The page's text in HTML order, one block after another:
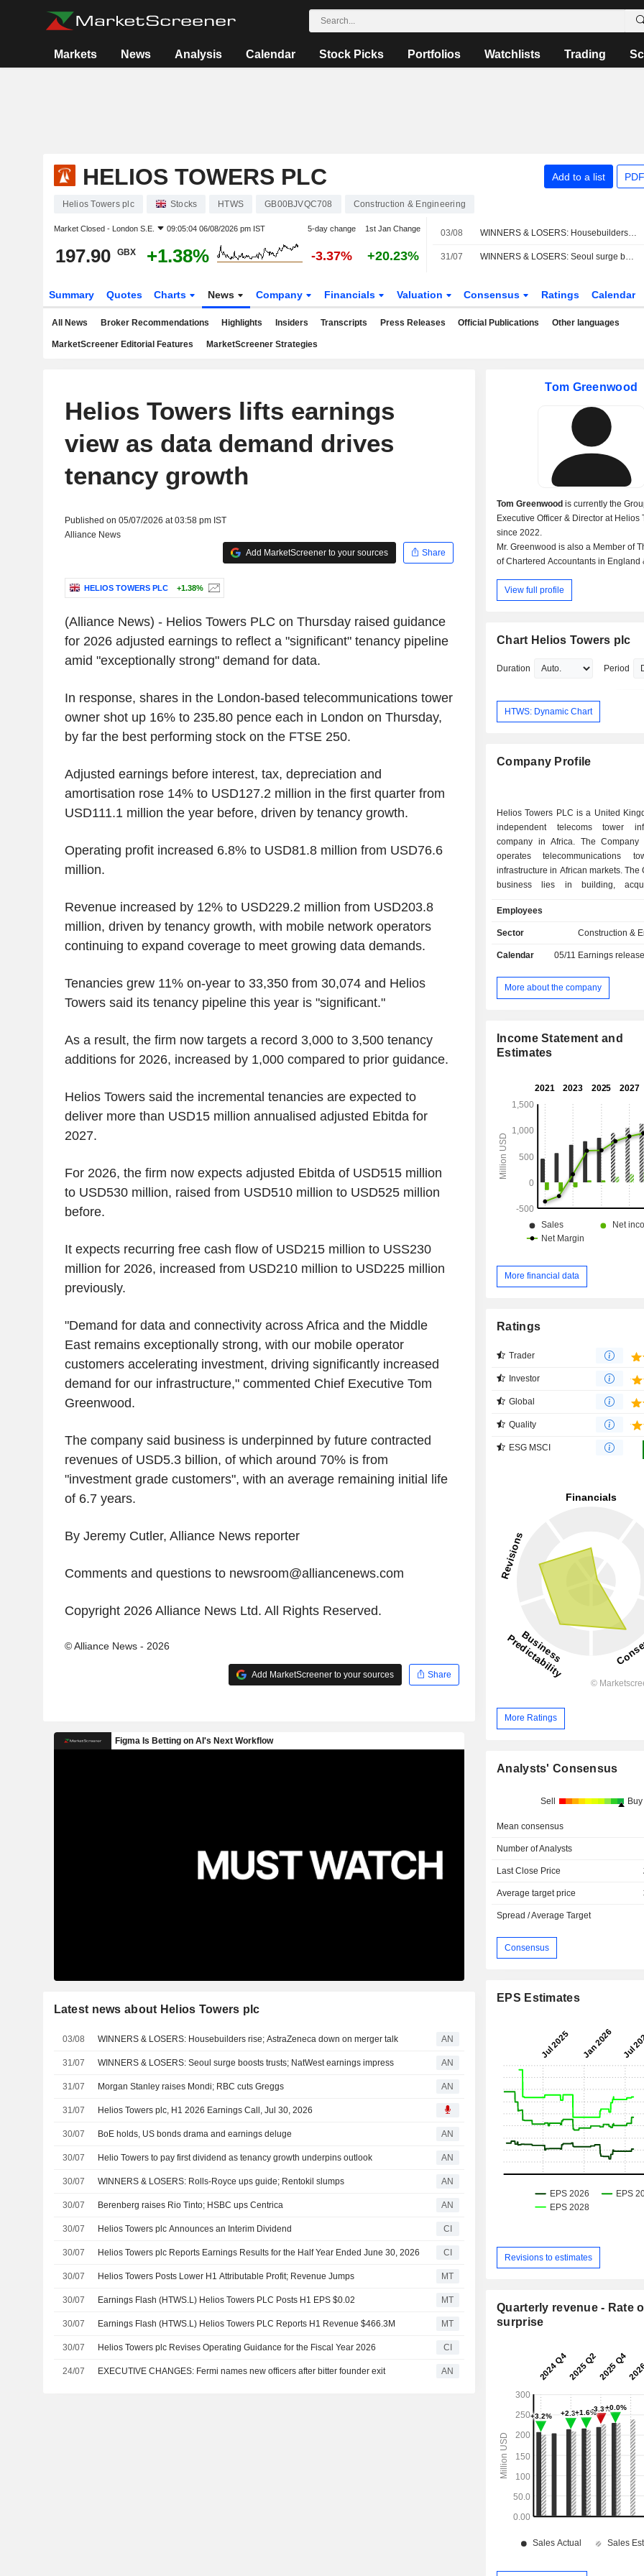
Markets News Analysis Calendar Stock Picks Portfolios Watchlists Trading
HELIOS TOWERS PLC Add to a list
Helios Towers plc Stocks HTWS GB00BJVQC708 Construction & Engineering
Market Closed - London S.E. 09:05:04 06/08/2026 pm IST 5-day change 1st Jan Change
197.90 GBX +1.38% -3.37% +20.23%
03/08 WINNERS & LOSERS: Housebuilders rise; AstraZeneca down on merger talk
31/07 WINNERS & LOSERS: Seoul surge boosts trusts; NatWest earnings impress
Summary Quotes Charts News Company Financials Valuation Consensus Ratings Calendar
All News Broker Recommendations Highlights Insiders Transcripts Press Releases Official Publications Other languages
MarketScreener Editorial Features MarketScreener Strategies
Helios Towers lifts earnings
view as data demand drives
tenancy growth
Published on 05/07/2026 at 03:58 pm IST
Alliance News
Add MarketScreener to your sources
Share
HELIOS TOWERS PLC +1.38%
(Alliance News) - Helios Towers PLC on Thursday raised guidance
for 2026 adjusted earnings to reflect a "significant" tenancy pipeline
amid "exceptionally strong" demand for data.
In response, shares in the London-based telecommunications tower
owner shot up 16% to 235.80 pence each in London on Thursday,
by far the best performing stock on the FTSE 250.
Adjusted earnings before interest, tax, depreciation and
amortisation rose 14% to USD127.2 million in the first quarter from
USD111.1 million the year before, driven by tenancy growth.
Operating profit increased 6.8% to USD81.8 million from USD76.6
million.
Revenue increased by 12% to USD229.2 million from USD203.8
million, driven by tenancy growth, with mobile network operators
continuing to expand coverage to meet growing data demands.
Tenancies grew 11% on-year to 33,350 from 30,074 and Helios
Towers said its tenancy pipeline this year is "significant."
As a result, the firm now targets a record 3,000 to 3,500 tenancy
additions for 2026, increased by 1,000 compared to prior guidance.
Helios Towers said the incremental tenancies are expected to
deliver more than USD15 million annualised adjusted Ebitda for
2027.
For 2026, the firm now expects adjusted Ebitda of USD515 million
to USD530 million, raised from USD510 million to USD525 million
before.
It expects recurring free cash flow of USD215 million to USS230
million for 2026, increased from USD210 million to USD225 million
previously.
"Demand for data and connectivity across Africa and the Middle
East remains exceptionally strong, with our mobile operator
customers accelerating investment, driving significantly increased
demand for our infrastructure," commented Chief Executive Tom
Greenwood.
The company said business is underpinned by future contracted
revenues of USD5.3 billion, of which around 70% is from
"investment grade customers", with an average remaining initial life
of 6.7 years.
By Jeremy Cutler, Alliance News reporter
Comments and questions to newsroom@alliancenews.com
Copyright 2026 Alliance News Ltd. All Rights Reserved.
© Alliance News - 2026
Add MarketScreener to your sources Share
Latest news about Helios Towers plc
03/08 WINNERS & LOSERS: Housebuilders rise; AstraZeneca down on merger talk AN
31/07 WINNERS & LOSERS: Seoul surge boosts trusts; NatWest earnings impress AN
31/07 Morgan Stanley raises Mondi; RBC cuts Greggs AN
31/07 Helios Towers plc, H1 2026 Earnings Call, Jul 30, 2026
30/07 BoE holds, US bonds drama and earnings deluge AN
30/07 Helio Towers to pay first dividend as tenancy growth underpins outlook AN
30/07 WINNERS & LOSERS: Rolls-Royce ups guide; Rentokil slumps AN
30/07 Berenberg raises Rio Tinto; HSBC ups Centrica AN
30/07 Helios Towers plc Announces an Interim Dividend CI
30/07 Helios Towers plc Reports Earnings Results for the Half Year Ended June 30, 2026 CI
30/07 Helios Towers Posts Lower H1 Attributable Profit; Revenue Jumps MT
30/07 Earnings Flash (HTWS.L) Helios Towers PLC Posts H1 EPS $0.02 MT
30/07 Earnings Flash (HTWS.L) Helios Towers PLC Reports H1 Revenue $466.3M MT
30/07 Helios Towers plc Revises Operating Guidance for the Fiscal Year 2026 CI
24/07 EXECUTIVE CHANGES: Fermi names new officers after bitter founder exit AN
Tom Greenwood
Tom Greenwood is currently the
Executive Officer & Director at Helios
since 2022.
Mr. Greenwood is also a Member of
of Chartered Accountants in England
Financial Officer & Director at Helios
View full profile
Chart Helios Towers plc
Duration Period
HTWS: Dynamic Chart
Company Profile
Helios Towers PLC is a United
independent telecoms tower
company in Africa. The Company
operates telecommunications
infrastructure in African markets. The
business lies in building,
accommodate the needs of its
These tenants are typically
telecommunications providers
primarily to end-consumers and
The Company also offers
power management. In addition, it
new assets including build-to-suit
Employees
Sector Construction &
Calendar 05/11 Earnings
More about the company
Income Statement and
Estimates
More financial data
Ratings
Trader
Investor
Global
Quality
ESG MSCI
More Ratings
Analysts' Consensus
Sell Buy
Mean consensus
Number of Analysts
Last Close Price
Average target price
Spread / Average Target
Consensus
EPS Estimates
Revisions to estimates
Quarterly revenue - Rate
surprise